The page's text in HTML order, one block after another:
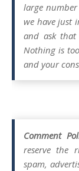
large number
we have just
and ask
Nothing is
and your
Comment
reserve the
spam,